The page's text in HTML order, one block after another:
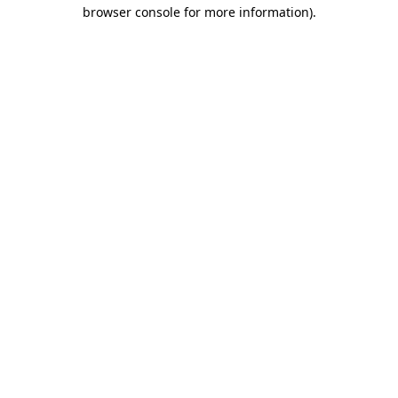
browser console for more information).